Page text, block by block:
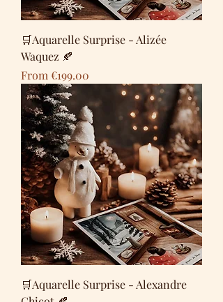
🛒Aquarelle Surprise - Alizée
Waquez 🍂
From €199.00
Sale Price
🛒Aquarelle Surprise - Alexandre